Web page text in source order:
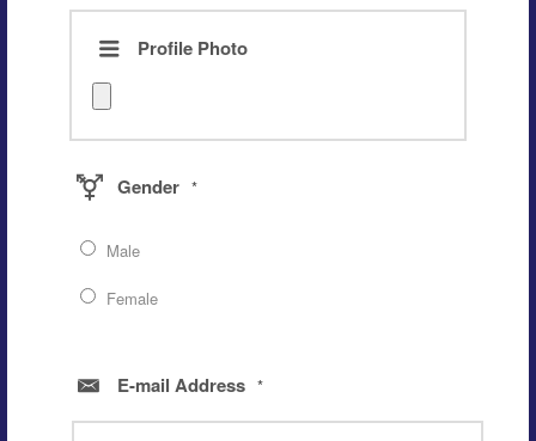
Profile Photo
Gender *
Male
Female
E-mail Address *